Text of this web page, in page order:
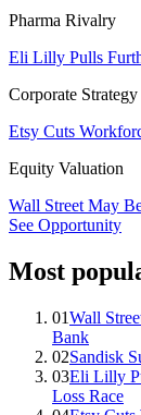
Pharma Rivalry
Eli Lilly Pulls
Corporate Strategy
Etsy Cuts
Equity Valuation
Wall Street May
See Opportunity
Most
01Wall
Bank
02Sandisk
03Eli Lilly
Loss Race